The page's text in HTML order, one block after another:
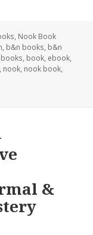
, Nook Book
, b&n books, b&n
, book, ebook,
, nook, nook book,
&